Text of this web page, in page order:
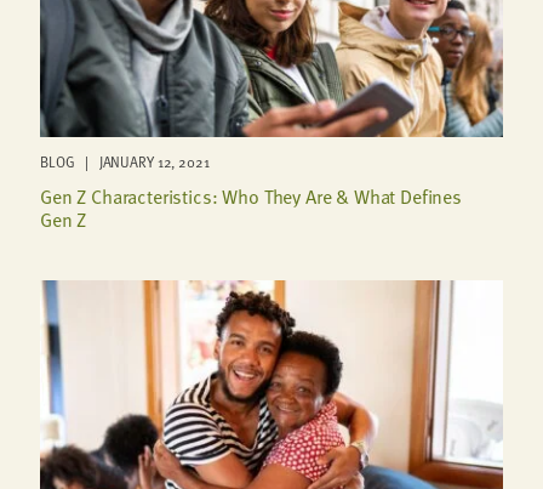
BLOG | JANUARY 12, 2021
Gen Z Characteristics: Who They Are & What Defines
Gen Z